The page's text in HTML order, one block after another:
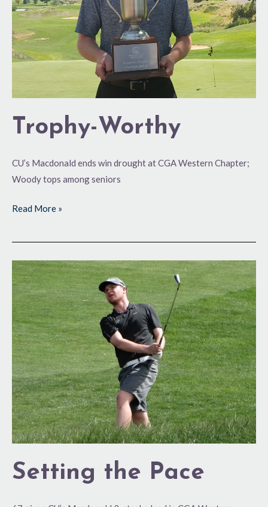
Trophy-Worthy
CU’s Macdonald ends win drought at CGA Western Chapter;
Woody tops among seniors
Read More »
Setting the Pace
Setting
the
Pace